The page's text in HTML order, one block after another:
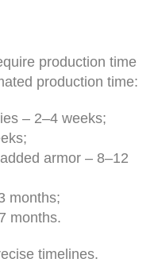
production time
production time:
– 2–4 weeks;
armor – 8–12
months;
months.
timelines.